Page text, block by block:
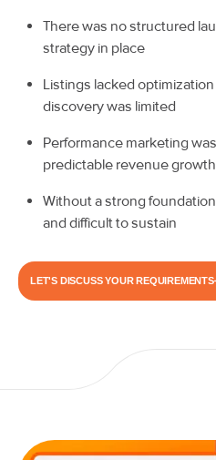
There was no structured
strategy in place
Listings lacked
discovery was limited
Performance marketing
predictable revenue
Without a strong
and difficult to sustain
LET'S DISCUSS YOUR REQUIREMENTS